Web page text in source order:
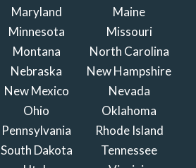
Maryland
Maine
Minnesota
Missouri
Montana
North Carolina
Nebraska
New Hampshire
New Mexico
Nevada
Ohio
Oklahoma
Pennsylvania
Rhode Island
South Dakota
Tennessee